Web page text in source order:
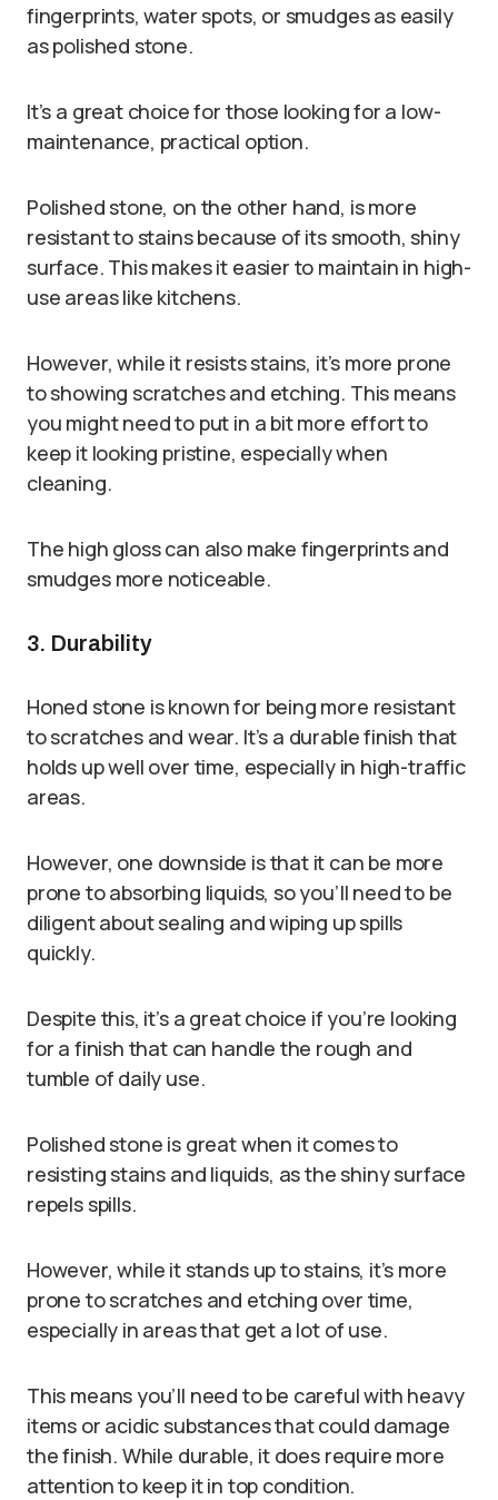
fingerprints, water spots, or smudges as easily
as polished stone.
It’s a great choice for those looking for a low-
maintenance, practical option.
Polished stone, on the other hand, is more
resistant to stains because of its smooth, shiny
surface. This makes it easier to maintain in high-
use areas like kitchens.
However, while it resists stains, it’s more prone
to showing scratches and etching. This means
you might need to put in a bit more effort to
keep it looking pristine, especially when
cleaning.
The high gloss can also make fingerprints and
smudges more noticeable.
3. Durability
Honed stone is known for being more resistant
to scratches and wear. It’s a durable finish that
holds up well over time, especially in high-traffic
areas.
However, one downside is that it can be more
prone to absorbing liquids, so you’ll need to be
diligent about sealing and wiping up spills
quickly.
Despite this, it’s a great choice if you’re looking
for a finish that can handle the rough and
tumble of daily use.
Polished stone is great when it comes to
resisting stains and liquids, as the shiny surface
repels spills.
However, while it stands up to stains, it’s more
prone to scratches and etching over time,
especially in areas that get a lot of use.
This means you’ll need to be careful with heavy
items or acidic substances that could damage
the finish. While durable, it does require more
attention to keep it in top condition.